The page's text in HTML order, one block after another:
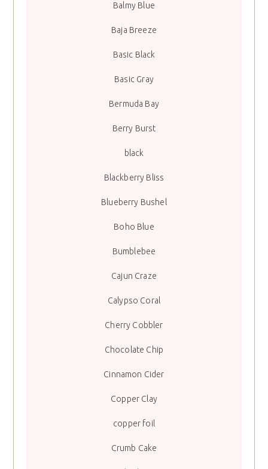
Balmy Blue
Baja Breeze
Basic Black
Basic Gray
Bermuda Bay
Berry Burst
black
Blackberry Bliss
Blueberry Bushel
Boho Blue
Bumblebee
Cajun Craze
Calypso Coral
Cherry Cobbler
Chocolate Chip
Cinnamon Cider
Copper Clay
copper foil
Crumb Cake